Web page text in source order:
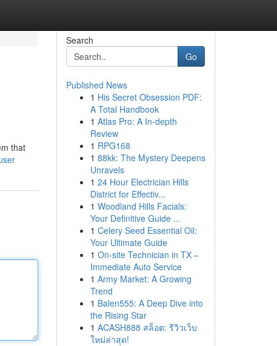
that
Search
Go
Published News
1 His Secret Obsession PDF:
A Total Handbook
1 Atlas Pro: A In-depth
Review
1 RPG168
1 88kk: The Mystery Deepens
Unravels
1 24 Hour Electrician Hills
District for Effectiv...
1 Woodland Hills Facials:
Your Definitive Guide ...
1 Celery Seed Essential Oil:
Your Ultimate Guide
1 On-site Technician in TX –
Immediate Auto Service
1 Army Market: A Growing
Trend
1 Balen555: A Deep Dive into
the Rising Star
1 ACASH888 สล็อต: รีวิวเว็บ
ใหม่ล่าสุด!